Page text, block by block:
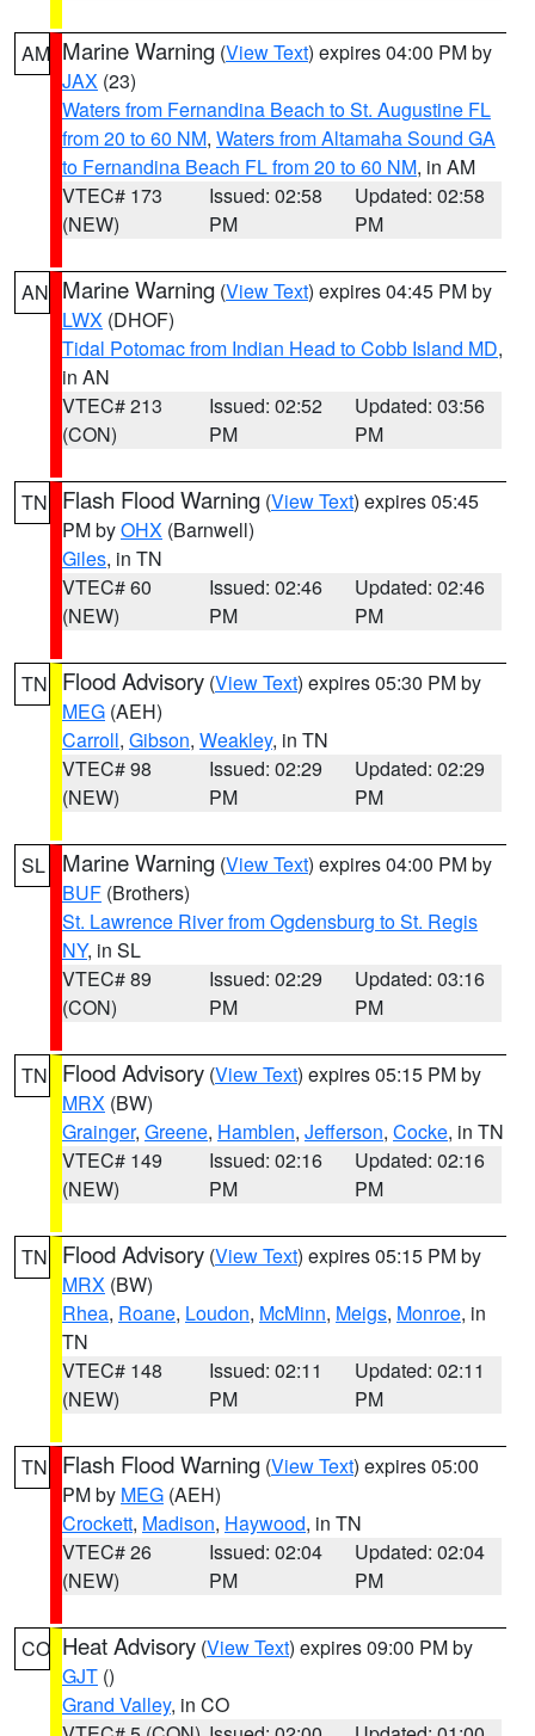
AM Marine Warning (View Text) expires 04:00 PM by
JAX (23)
Waters from Fernandina Beach to St. Augustine FL
from 20 to 60 NM, Waters from Altamaha Sound GA
to Fernandina Beach FL from 20 to 60 NM, in AM
VTEC# 173
(NEW)
Issued: 02:58
PM
Updated: 02:58
PM
AN Marine Warning (View Text) expires 04:45 PM by
LWX (DHOF)
Tidal Potomac from Indian Head to Cobb Island MD,
in AN
VTEC# 213
(CON)
Issued: 02:52
PM
Updated: 03:56
PM
TN Flash Flood Warning (View Text) expires 05:45
PM byOHX (Barnwell)
Giles, in TN
VTEC# 60
(NEW)
Issued: 02:46
PM
Updated: 02:46
PM
TN Flood Advisory (View Text) expires 05:30 PM by
MEG (AEH)
Carroll, Gibson, Weakley, in TN
VTEC# 98
(NEW)
Issued: 02:29
PM
Updated: 02:29
PM
SL Marine Warning (View Text) expires 04:00 PM by
BUF (Brothers)
St. Lawrence River from Ogdensburg to St. Regis
NY, in SL
VTEC# 89
(CON)
Issued: 02:29
PM
Updated: 03:16
PM
TN Flood Advisory (View Text) expires 05:15 PM by
MRX (BW)
Grainger, Greene, Hamblen, Jefferson, Cocke, in TN
VTEC# 149
(NEW)
Issued: 02:16
PM
Updated: 02:16
PM
TN Flood Advisory (View Text) expires 05:15 PM by
MRX (BW)
Rhea, Roane, Loudon, McMinn, Meigs, Monroe, in
TN
VTEC# 148
(NEW)
Issued: 02:11
PM
Updated: 02:11
PM
TN Flash Flood Warning (View Text) expires 05:00
PM by MEG (AEH)
Crockett, Madison, Haywood, in TN
VTEC# 26
(NEW)
Issued: 02:04
PM
Updated: 02:04
PM
CO Heat Advisory (View Text) expires 09:00 PM by
GJT ()
Grand Valley, in CO